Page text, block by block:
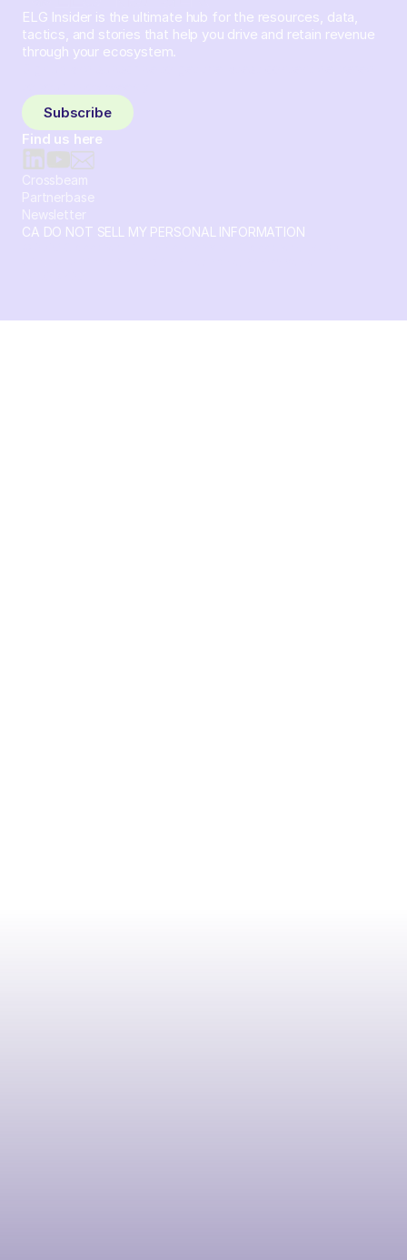
ELG Insider is the ultimate hub for the resources, data,
tactics, and stories that help you drive and retain revenue
through your ecosystem.
Subscribe
Find us here
Crossbeam
Partnerbase
Newsletter
CA DO NOT SELL MY PERSONAL INFORMATION